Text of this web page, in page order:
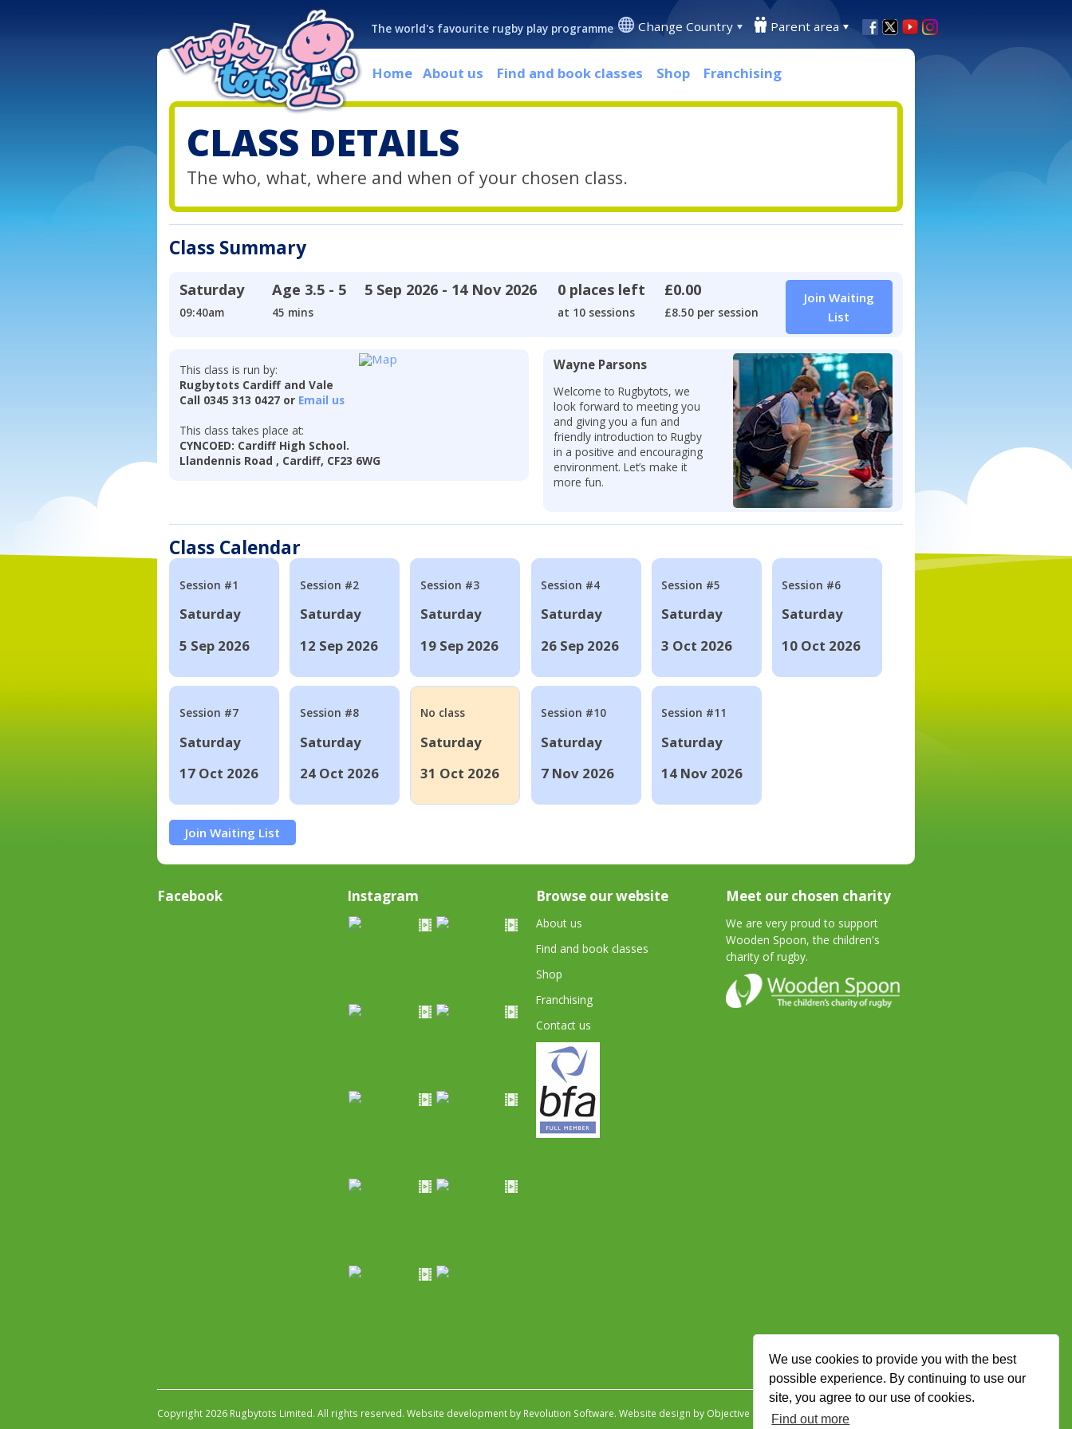
We use cookies to provide you with the best
possible experience. By continuing to use our
site, you agree to our use of cookies.
Find out more
The world's favourite rugby play programme Change Country Parent area
Home About us Find and book classes Shop Franchising
CLASS DETAILS
The who, what, where and when of your chosen class.
Class Summary
Saturday
09:40am
Age 3.5 - 5
45 mins
5 Sep 2026 - 14 Nov 2026 0 places left
at 10 sessions
£0.00
£8.50 per session
Join Waiting
List
This class is run by:
Rugbytots Cardiff and Vale
Call 0345 313 0427 or Email us
This class takes place at:
CYNCOED: Cardiff High School.
Llandennis Road , Cardiff, CF23 6WG
Wayne Parsons
Welcome to Rugbytots, we
look forward to meeting you
and giving you a fun and
friendly introduction to Rugby
in a positive and encouraging
environment. Let’s make it
more fun.
Class Calendar
Session #1
Saturday
5 Sep 2026
Session #2
Saturday
12 Sep 2026
Session #3
Saturday
19 Sep 2026
Session #4
Saturday
26 Sep 2026
Session #5
Saturday
3 Oct 2026
Session #6
Saturday
10 Oct 2026
Session #7
Saturday
17 Oct 2026
Session #8
Saturday
24 Oct 2026
No class
Saturday
31 Oct 2026
Session #10
Saturday
7 Nov 2026
Session #11
Saturday
14 Nov 2026
Join Waiting List
Facebook Instagram Browse our website
About us
Find and book classes
Shop
Franchising
Contact us
Meet our chosen charity
We are very proud to support
Wooden Spoon, the children's
charity of rugby.
Copyright 2026 Rugbytots Limited. All rights reserved. Website development by Revolution Software. Website design by Objective Ingenuity.